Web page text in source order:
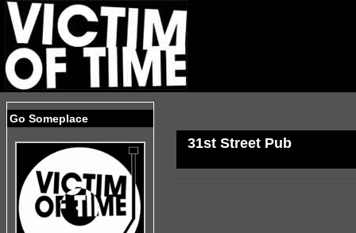
Go Someplace
31st Street Pub